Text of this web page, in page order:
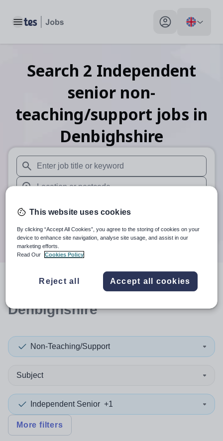
Toggle main menu My profile toggle
Search 2 Independent
senior non-
teaching/support jobs in
Denbighshire
When autosuggest results are available use up and
30 miles
Search
searchresultsin
Denbighshire
Non-Teaching/Support
Subject
Independent Senior +1
More filters
This website uses cookies
By clicking “Accept All Cookies”, you agree to the storing of cookies on your
device to enhance site navigation, analyse site usage, and assist in our
marketing efforts.
Read Our
Cookies Policy
Reject all Accept all cookies